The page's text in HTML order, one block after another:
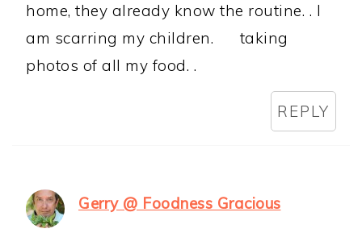
home, they already know the routine. . I
am scarring my children.
taking
photos of all my food. .
REPLY
Gerry @ Foodness Gracious